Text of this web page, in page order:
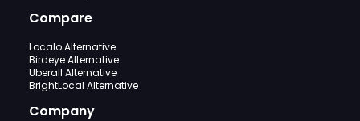
Compare
Localo Alternative
Birdeye Alternative
Uberall Alternative
BrightLocal Alternative
Company